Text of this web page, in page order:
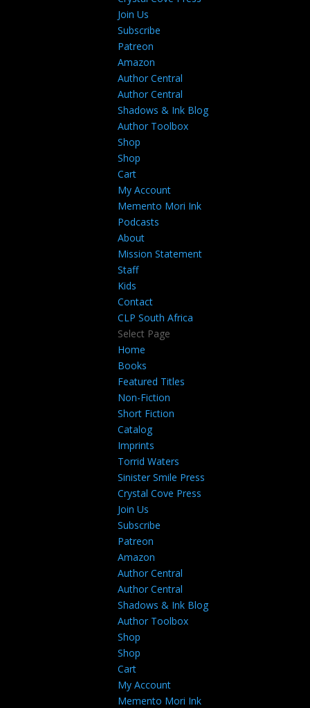
Join Us
Subscribe
Patreon
Amazon
Author Central
Author Central
Shadows & Ink Blog
Author Toolbox
Shop
Shop
Cart
My Account
Memento Mori Ink
Podcasts
About
Mission Statement
Staff
Kids
Contact
CLP South Africa
Select Page
Home
Books
Featured Titles
Non-Fiction
Short Fiction
Catalog
Imprints
Torrid Waters
Sinister Smile Press
Crystal Cove Press
Join Us
Subscribe
Patreon
Amazon
Author Central
Author Central
Shadows & Ink Blog
Author Toolbox
Shop
Shop
Cart
My Account
Memento Mori Ink